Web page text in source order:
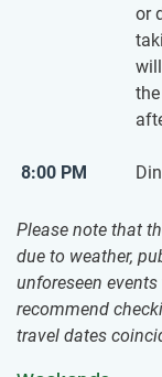
or
8:00 PM
Please note that
due to weather,
unforeseen
recommend
travel dates